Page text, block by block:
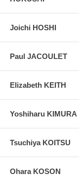
Joichi HOSHI
Paul JACOULET
Elizabeth KEITH
Yoshiharu KIMURA
Tsuchiya KOITSU
Ohara KOSON